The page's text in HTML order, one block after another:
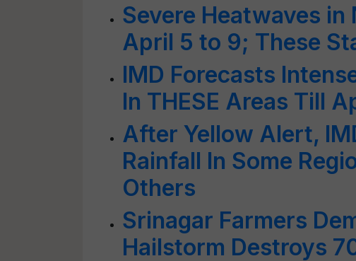
Severe Heatwaves
April 5 to 9; These
IMD Forecasts
In THESE Areas Till
After Yellow Alert,
Rainfall In Some
Others
Srinagar Farmers
Hailstorm Destroys